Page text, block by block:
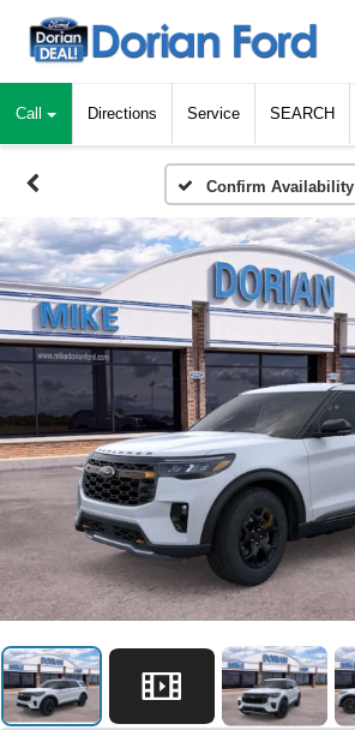
Call Directions Service SEARCH
Confirm Availability